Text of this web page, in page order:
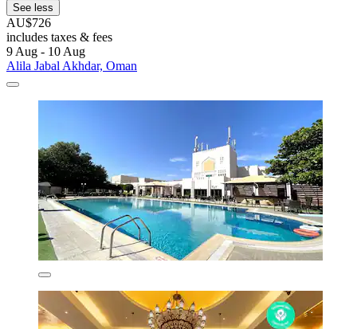
See less
AU$726
includes taxes & fees
9 Aug - 10 Aug
Alila Jabal Akhdar, Oman